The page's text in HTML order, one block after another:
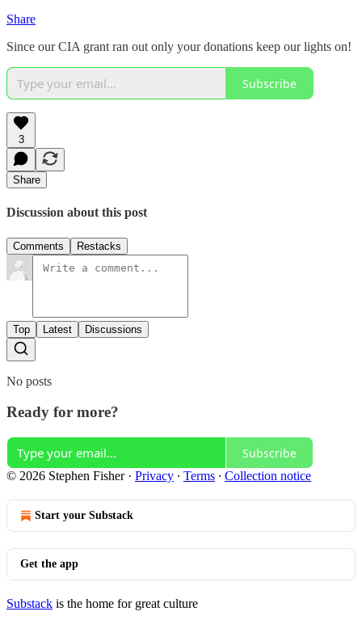
Share
Since our CIA grant ran out only your donations keep our lights on!
Subscribe
3
Share
Discussion about this post
Comments Restacks
Top Latest Discussions
No posts
Ready for more?
Subscribe
© 2026 Stephen Fisher· Privacy ∙ Terms ∙ Collection notice
Start your Substack
Get the app
Substack is the home for great culture